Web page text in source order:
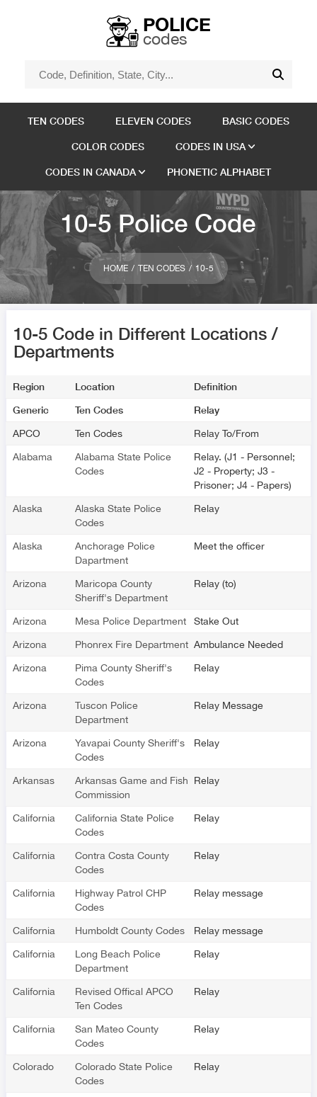
POLICE
codes
TEN CODES ELEVEN CODES BASIC CODES
COLOR CODES CODES IN USA
CODES IN CANADA PHONETIC ALPHABET
10-5 Police Code
HOME TEN CODES 10-5
10-5 Code in Different Locations /
Departments
Region Location
Definition
Generic
Ten Codes Relay
APCO Ten Codes Relay To/From
Alabama
Alabama State Police
Codes
Relay. (J1 - Personnel;
J2 - Property; J3 -
Prisoner; J4 - Papers)
Alaska
Alaska State Police
Codes
Relay
Alaska
Anchorage Police
Dapartment
Meet the officer
Arizona
Maricopa County
Sheriff's Department
Relay (to)
Arizona Mesa Police Department Stake Out
Arizona Phonrex Fire Department Ambulance Needed
Arizona
Pima County Sheriff's
Codes
Relay
Arizona
Tuscon Police
Department
Relay Message
Arizona
Yavapai County Sheriff's
Codes
Relay
Arkansas
Arkansas Game and Fish
Commission
Relay
California
California State Police
Codes
Relay
California
Contra Costa County
Codes
Relay
California
Highway Patrol CHP
Codes
Relay message
California Humboldt County Codes Relay message
California
Long Beach Police
Department
Relay
California
Revised Offical APCO
Ten Codes
Relay
California
San Mateo County
Codes
Relay
Colorado
Colorado State Police
Codes
Relay